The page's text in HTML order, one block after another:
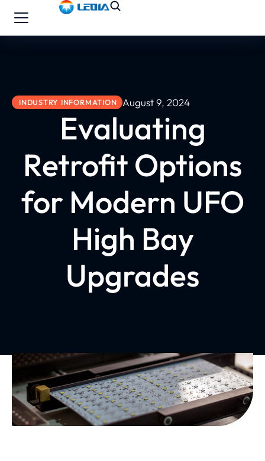
INDUSTRY INFORMATION August 9, 2024
Evaluating
Retrofit Options
for Modern UFO
High Bay
Upgrades